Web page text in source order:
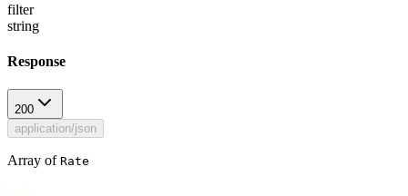
filter
string
Response
200
application/json
Array of Rate